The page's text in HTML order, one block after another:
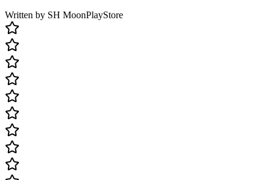
Written by SH MoonPlayStore